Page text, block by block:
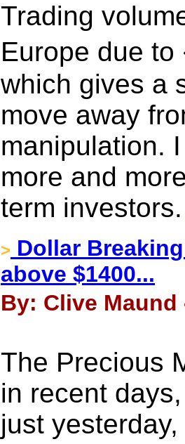
Trading
Europe due
which gives a
move away
manipulation.
more and
term investors.
> Dollar
above $1400...
By: Clive Maund
The Precious
in recent
just